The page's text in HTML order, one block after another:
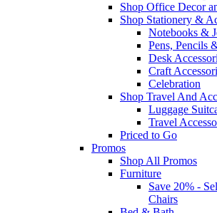
Shop Office Decor
Shop Stationery &
Notebooks &
Pens, Pencils
Desk
Craft
Celebration
Shop Travel And
Luggage
Travel
Priced to Go
Promos
Shop All Promos
Furniture
Save 20% -
Chairs